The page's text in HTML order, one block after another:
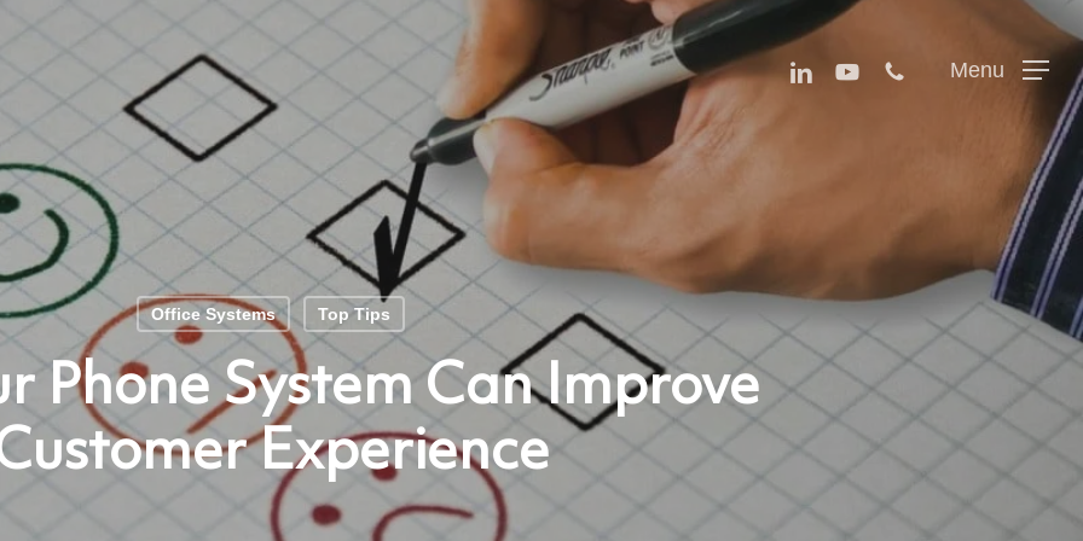
Menu
linkedinyoutubephone
Office Systems Top Tips
Phone System Can Improve
Experience
Menu